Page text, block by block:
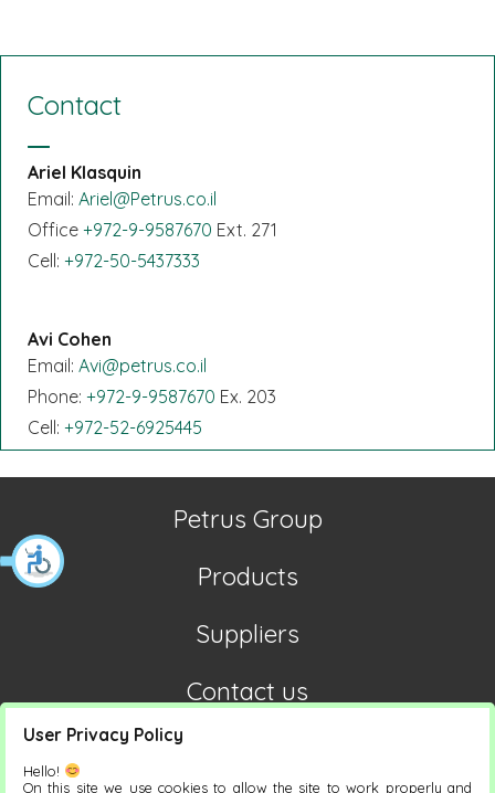
Contact
Ariel Klasquin
Email: Ariel@Petrus.co.il
Office +972-9-9587670 Ext. 271
Cell: +972-50-5437333
Avi Cohen
Email: Avi@petrus.co.il
Phone: +972-9-9587670 Ex. 203
Cell: +972-52-6925445
Petrus Group
Products
Suppliers
Contact us
User Privacy Policy
Hello!
On this site we use cookies to allow the site to work properly and